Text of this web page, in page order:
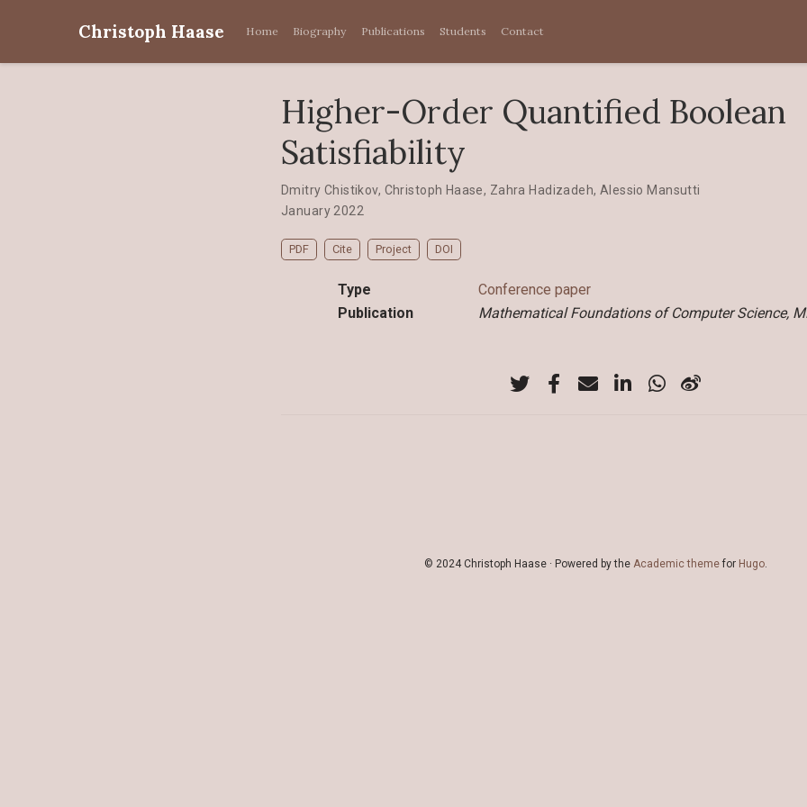
Christoph Haase Home Biography Publications Students Contact
Higher-Order Quantified Boolean
Satisfiability
Dmitry Chistikov, Christoph Haase, Zahra Hadizadeh, Alessio Mansutti
January 2022
PDF Cite Project DOI
Type
Conference paper
Publication
Mathematical Foundations of Computer Science,
© 2024 Christoph Haase · Powered by the Academic theme for Hugo.